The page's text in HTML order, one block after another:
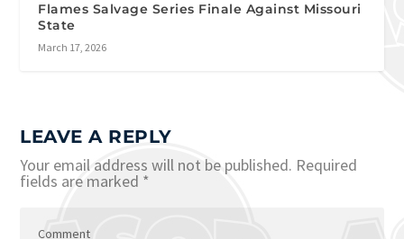
Flames Salvage Series Finale Against Missouri
State
March 17, 2026
LEAVE A REPLY
Your email address will not be published. Required
fields are marked *